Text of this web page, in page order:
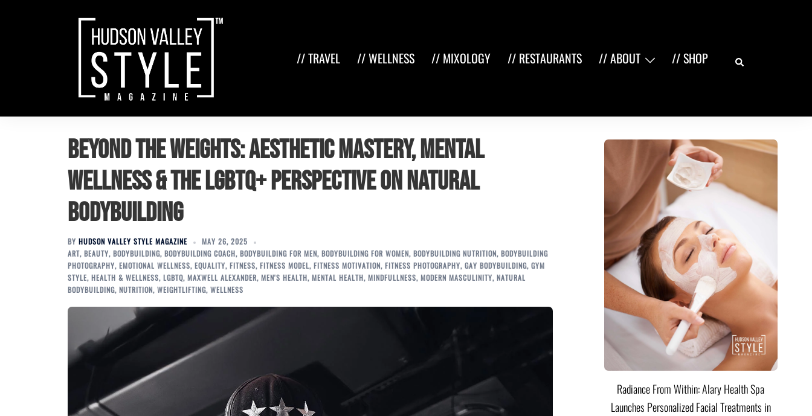
// TRAVEL // WELLNESS // MIXOLOGY // RESTAURANTS // ABOUT // SHOP Search
Beyond the Weights: Aesthetic Mastery, Mental
Wellness & the LGBTQ+ Perspective on Natural
Bodybuilding
BY HUDSON VALLEY STYLE MAGAZINE
MAY 26, 2025
ART, BEAUTY, BODYBUILDING, BODYBUILDING COACH, BODYBUILDING FOR MEN, BODYBUILDING FOR WOMEN, BODYBUILDING NUTRITION, BODYBUILDING
PHOTOGRAPHY, EMOTIONAL WELLNESS, EQUALITY, FITNESS, FITNESS MODEL, FITNESS MOTIVATION, FITNESS PHOTOGRAPHY, GAY BODYBUILDING, GYM
STYLE, HEALTH & WELLNESS, LGBTQ, MAXWELL ALEXANDER, MEN'S HEALTH, MENTAL HEALTH, MINDFULLNESS, MODERN MASCULINITY, NATURAL
BODYBUILDING, NUTRITION, WEIGHTLIFTING, WELLNESS
Radiance From Within: Alary Health Spa
Launches Personalized Facial Treatments in